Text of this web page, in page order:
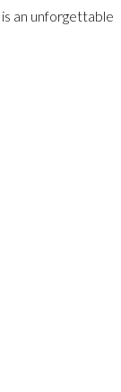
an unforgettable